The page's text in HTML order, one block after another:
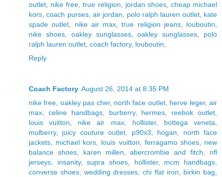
outlet
nike free ,true religion jordan shoes, cheap michael
kors ,coach purses,air jordan polo ralph lauren outlet, kate
spade outlet
nike air max ,true religion jeans, louboutin
nike shoes, oakley sunglasses,oakley sunglasses
polo
ralph lauren outlet coach factory, louboutin
Reply
Coach Factory August 26, 2014 at 8:35 PM
nike free oakley pas cher, north face outlet, herve leger,air
max
celine handbags, burberry, hermes reebok outlet
louis vuitton
nike air max, hollister, bottega veneta
mulberry, juicy couture outlet p90x3 hogan
north face
jackets
michael kors louis vuitton ferragamo shoes, new
balance shoes, karen millen ,abercrombie and fitch
nfl
jerseys
insanity,supra shoes hollister, mcm handbags
converse shoes, wedding dresses chi flat iron birkin bag